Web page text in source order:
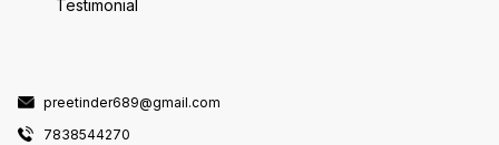
Testimonial
preetinder689@gmail.com
7838544270